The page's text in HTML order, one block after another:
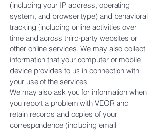
(including your IP address, operating
system, and browser type) and behavioral
tracking (including online activities over
time and across third-party websites or
other online services. We may also collect
information that your computer or mobile
device provides to us in connection with
your use of the services
We may also ask you for information when
you report a problem with VEOR and
retain records and copies of your
correspondence (including email